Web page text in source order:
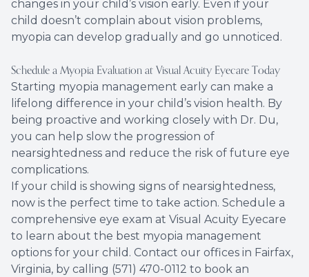
changes in your child’s vision early. Even if your
child doesn’t complain about vision problems,
myopia can develop gradually and go unnoticed.
Schedule a Myopia Evaluation at Visual Acuity Eyecare Today
Starting myopia management early can make a
lifelong difference in your child’s vision health. By
being proactive and working closely with Dr. Du,
you can help slow the progression of
nearsightedness and reduce the risk of future eye
complications.
If your child is showing signs of nearsightedness,
now is the perfect time to take action. Schedule a
comprehensive eye exam at Visual Acuity Eyecare
to learn about the best myopia management
options for your child. Contact our offices in Fairfax,
Virginia, by calling (571) 470-0112 to book an